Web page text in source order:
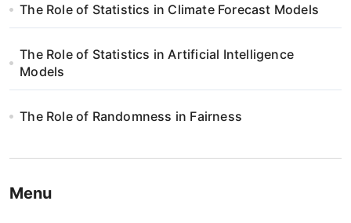
The Role of Statistics in Climate Forecast Models
The Role of Statistics in Artificial Intelligence
Models
The Role of Randomness in Fairness
Menu